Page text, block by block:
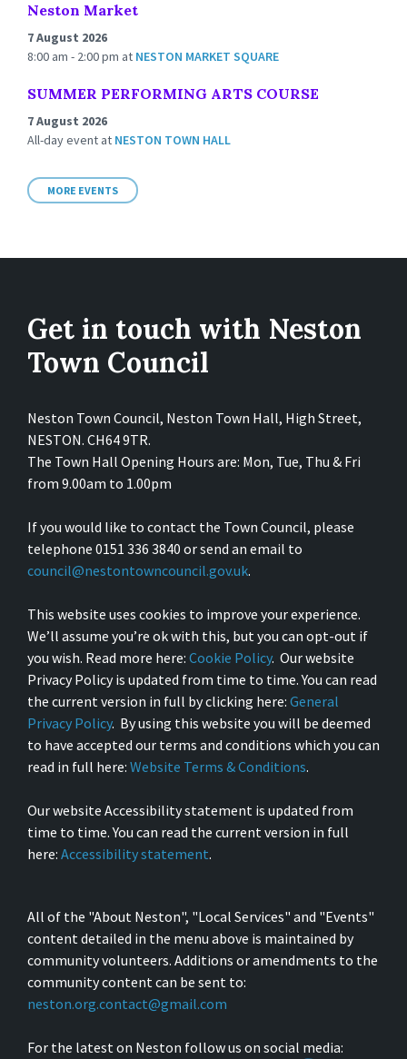
Neston Market
7 August 2026
8:00 am - 2:00 pm at NESTON MARKET SQUARE
SUMMER PERFORMING ARTS COURSE
7 August 2026
All-day event at NESTON TOWN HALL
MORE EVENTS
Get in touch with Neston
Town Council
Neston Town Council, Neston Town Hall, High Street,
NESTON. CH64 9TR.
The Town Hall Opening Hours are: Mon, Tue, Thu & Fri
from 9.00am to 1.00pm
If you would like to contact the Town Council, please
telephone 0151 336 3840 or send an email to
council@nestontowncouncil.gov.uk.
This website uses cookies to improve your experience.
We’ll assume you’re ok with this, but you can opt-out if
you wish. Read more here: Cookie Policy. Our website
Privacy Policy is updated from time to time. You can read
the current version in full by clicking here: General
Privacy Policy. By using this website you will be deemed
to have accepted our terms and conditions which you can
read in full here: Website Terms & Conditions.
Our website Accessibility statement is updated from
time to time. You can read the current version in full
here: Accessibility statement.
All of the "About Neston", "Local Services" and "Events"
content detailed in the menu above is maintained by
community volunteers. Additions or amendments to the
community content can be sent to:
neston.org.contact@gmail.com
For the latest on Neston follow us on social media: